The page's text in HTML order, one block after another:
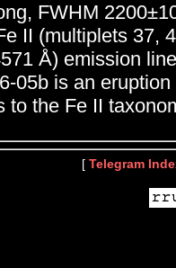
FWHM
II (multiplets 37,
Å) emission
05b is an
to the Fe II
[ Telegram